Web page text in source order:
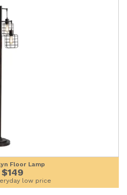
Floor Lamp
$149
low price